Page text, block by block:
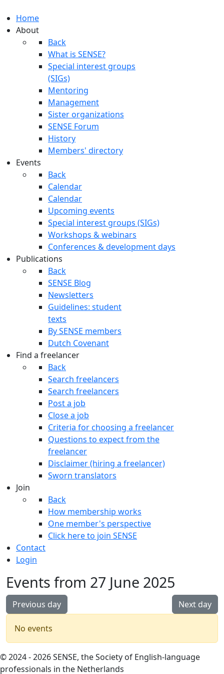
Home
About
Back
What is SENSE?
Special interest groups
(SIGs)
Mentoring
Management
Sister organizations
SENSE Forum
History
Members' directory
Events
Back
Calendar
Calendar
Upcoming events
Special interest groups (SIGs)
Workshops & webinars
Conferences & development days
Publications
Back
SENSE Blog
Newsletters
Guidelines: student
texts
By SENSE members
Dutch Covenant
Find a freelancer
Back
Search freelancers
Search freelancers
Post a job
Close a job
Criteria for choosing a freelancer
Questions to expect from the
freelancer
Disclaimer (hiring a freelancer)
Sworn translators
Join
Back
How membership works
One member's perspective
Click here to join SENSE
Contact
Login
Events from 27 June 2025
Previous day Next day
No events
© 2024 - 2026 SENSE, the Society of English-language
professionals in the Netherlands